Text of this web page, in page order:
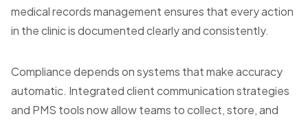
medical records management ensures that every action
in the clinic is documented clearly and consistently.
Compliance depends on systems that make accuracy
automatic. Integrated client communication strategies
and PMS tools now allow teams to collect, store, and